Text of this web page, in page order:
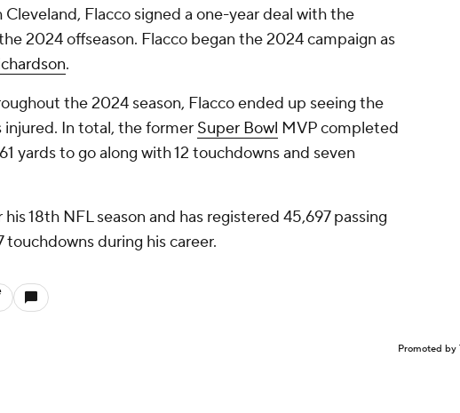
Cleveland, Flacco signed a one-year deal with the
2024 offseason. Flacco began the 2024 campaign as
.
the 2024 season, Flacco ended up seeing the
injured. In total, the former Super Bowl MVP completed
yards to go along with 12 touchdowns and seven
18th NFL season and has registered 45,697 passing
during his career.
Promoted by